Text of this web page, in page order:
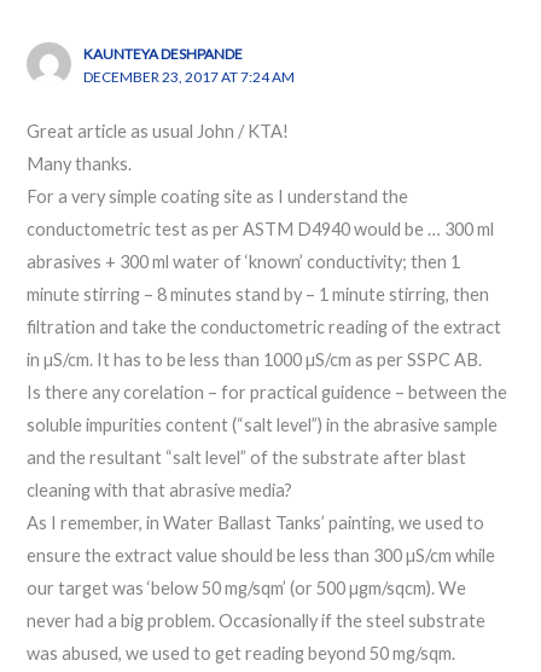
KAUNTEYA DESHPANDE
DECEMBER 23, 2017 AT 7:24 AM
Great article as usual John / KTA!
Many thanks.
For a very simple coating site as I understand the
conductometric test as per ASTM D4940 would be … 300 ml
abrasives + 300 ml water of ‘known’ conductivity; then 1
minute stirring – 8 minutes stand by – 1 minute stirring, then
filtration and take the conductometric reading of the extract
in µS/cm. It has to be less than 1000 µS/cm as per SSPC AB.
Is there any corelation – for practical guidence – between the
soluble impurities content (“salt level”) in the abrasive sample
and the resultant “salt level” of the substrate after blast
cleaning with that abrasive media?
As I remember, in Water Ballast Tanks’ painting, we used to
ensure the extract value should be less than 300 µS/cm while
our target was ‘below 50 mg/sqm’ (or 500 µgm/sqcm). We
never had a big problem. Occasionally if the steel substrate
was abused, we used to get reading beyond 50 mg/sqm.